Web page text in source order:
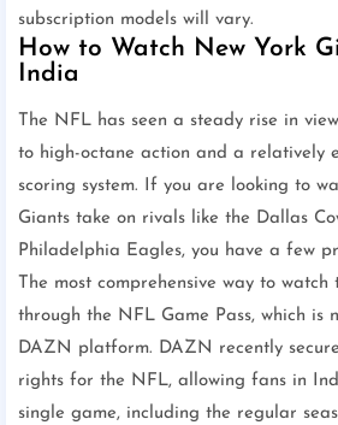
subscription models will vary.
How to Watch New York
India
The NFL has seen a steady rise in
to high-octane action and a relatively
scoring system. If you are looking to
Giants take on rivals like the Dallas
Philadelphia Eagles, you have a few
The most comprehensive way to
through the NFL Game Pass, which is
DAZN platform. DAZN recently
rights for the NFL, allowing fans in
single game, including the regular